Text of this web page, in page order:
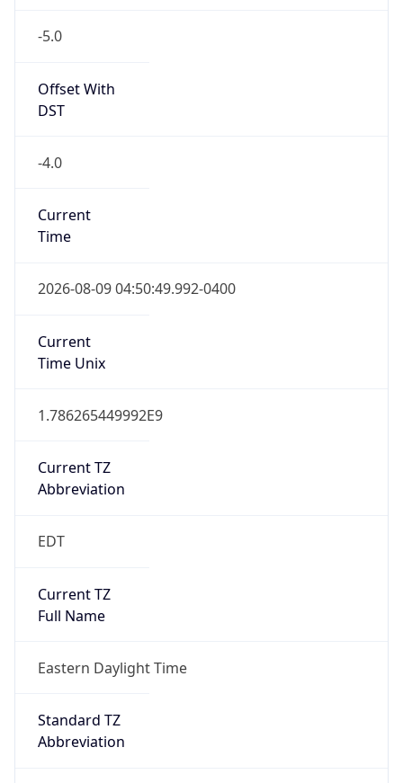
-5.0
Offset With
DST
-4.0
Current
Time
2026-08-09 04:50:49.992-0400
Current
Time Unix
1.786265449992E9
Current TZ
Abbreviation
EDT
Current TZ
Full Name
Eastern Daylight Time
Standard TZ
Abbreviation